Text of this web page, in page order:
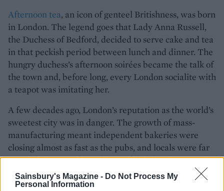
Sainsbury's Magazine - Do Not Process My
Personal Information
Afternoon tea, an icon of genteel Britishness, was born
in London. The legend goes that Lady Anna Russell,
the Duchess of Bedford, decided to serve cake and tea
in that peckish period between lunch and dinner. The
hungry duchess’s afternoon soirées became the talk of
the town and, before long, every London socialite with
a teapot was imitating her.
A few decades ago, London’s reputation as the world’s
sweetest city was in danger. The growth of mass-
manufacturing meant independent bakeries were
closing almost as fast as the pubs, and locals were far
more likely to scoff an additive-filled doughnut made
hundreds of miles away in Europe than a fresh,
locally-made treat. But in the past few years, there has